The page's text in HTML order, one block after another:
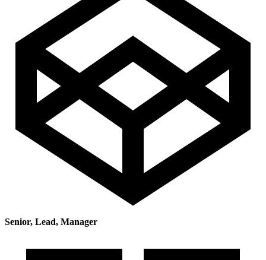
Senior, Lead, Manager